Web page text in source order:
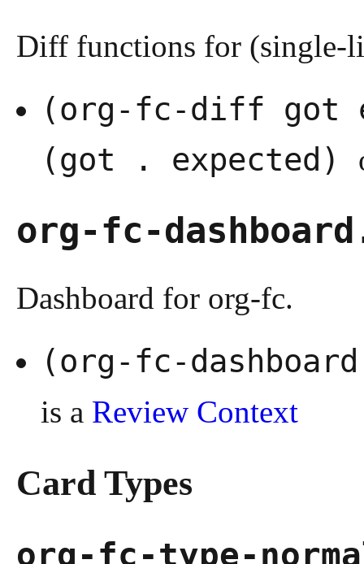
Diff functions for (single-
(org-fc-diff got
(got . expected)
org-fc-
Dashboard for org-fc.
(org-fc-
is a Review Context
Card Types
org-fc-type-